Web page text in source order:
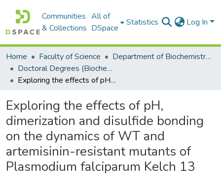
Communities
& Collections
All of
DSpace
Statistics Log In
Home Faculty of Science
Department of Biochemistry, Microbiology and Bioinformatics
Doctoral Degrees (Biochemistry, Microbiology and Bioinformatics)
Exploring the effects of pH, dimerization and disulfide bonding on the dynamics of WT and artemisinin-resistant mutants of Plasmodium falciparum Kelch 13
Exploring the effects of pH,
dimerization and disulfide bonding
on the dynamics of WT and
artemisinin-resistant mutants of
Plasmodium falciparum Kelch 13